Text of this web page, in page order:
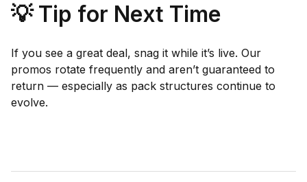
💡 Tip for Next Time
If you see a great deal, snag it while it’s live. Our
promos rotate frequently and aren’t guaranteed to
return — especially as pack structures continue to
evolve.